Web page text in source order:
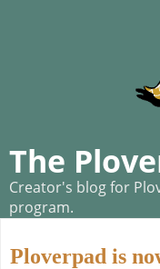
The
Creator's blog for
program.
Ploverpad is